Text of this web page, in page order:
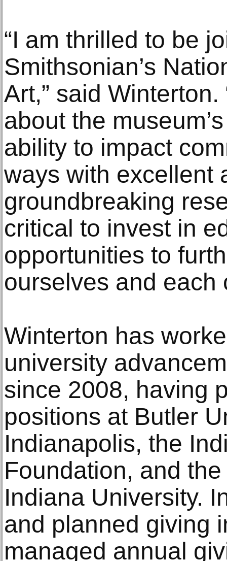
“I am thrilled to be
Smithsonian’s
Art,” said
about the
ability to impact
ways with excellent
groundbreaking
critical to invest in
opportunities to
ourselves and each
Winterton has
university
since 2008, having
positions at Butler
Indianapolis, the
Foundation, and
Indiana University.
and planned giving
managed annual